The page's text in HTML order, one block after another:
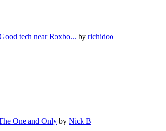
tech near Roxbo... by richidoo
One and Only by Nick B